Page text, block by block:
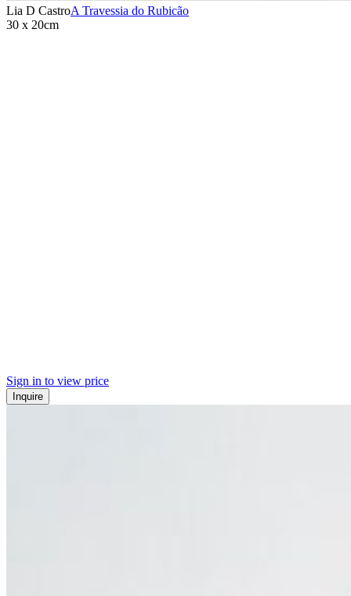
Lia D CastroA Travessia do Rubicão
30 x 20cm
Sign in to view price
Inquire